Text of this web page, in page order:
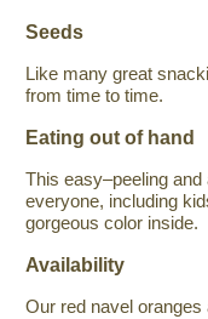
Seeds
Like many great
from time to time.
Eating out of hand
This easy–peeling
everyone, including
gorgeous color inside.
Availability
Our red navel